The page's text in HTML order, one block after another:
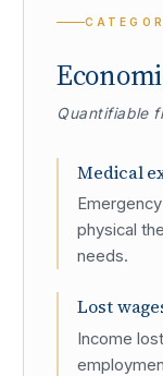
Quantifiable
Medical
physical
needs.
Lost
Income